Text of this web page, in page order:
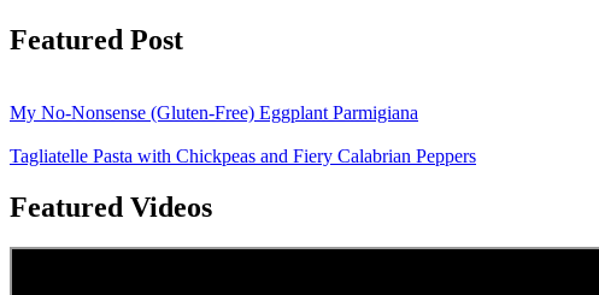
Featured Post
My No-Nonsense (Gluten-Free) Eggplant Parmigiana
Tagliatelle Pasta with Chickpeas and Fiery Calabrian Peppers
Featured Videos